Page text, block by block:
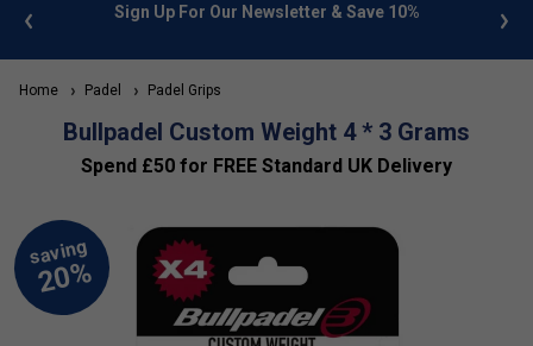
info Sign Up For Our Newsletter & Save 10%
Home Padel Padel Grips
Bullpadel Custom Weight 4 * 3 Grams
Spend £50 for FREE Standard UK Delivery